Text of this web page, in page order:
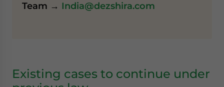
Team → India@dezshira.com
Existing cases to continue under